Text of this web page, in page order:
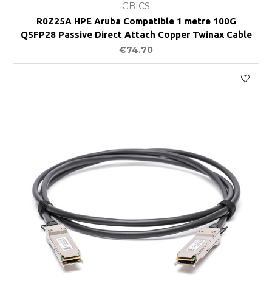
GBICS
R0Z25A HPE Aruba Compatible 1 metre 100G
QSFP28 Passive Direct Attach Copper Twinax Cable
€74.70